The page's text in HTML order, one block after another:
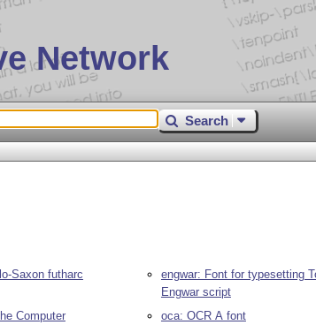
Network
Search
Saxon futharc
Computer
engwar: Font for typesetting
Engwar script
oca: OCR A font